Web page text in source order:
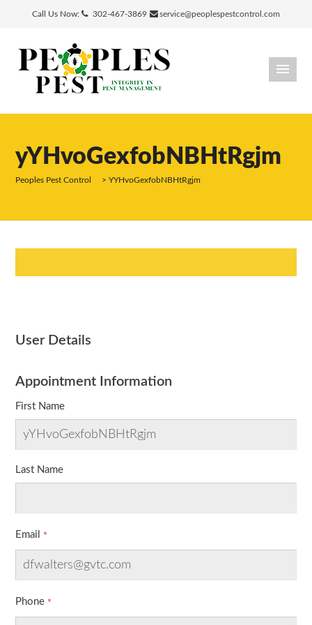
Call Us Now: 302-467-3869 service@peoplespestcontrol.com
yYHvoGexfobNBHtRgjm
Peoples Pest Control >YYHvoGexfobNBHtRgjm
User Details
Appointment Information
First Name
Last Name
Email
Phone